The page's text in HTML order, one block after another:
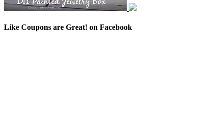
Like Coupons are Great! on Facebook